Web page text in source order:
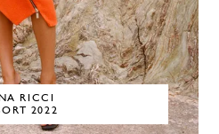
RICCI
2022